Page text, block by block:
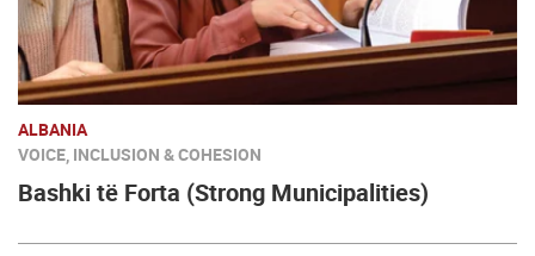
ALBANIA
VOICE, INCLUSION & COHESION
Bashki të Forta (Strong Municipalities)